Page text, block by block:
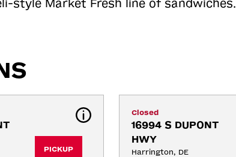
style Market Fresh line of sandwiches.
PICKUP
Closed
16994 S DUPONT
HWY
Harrington, DE